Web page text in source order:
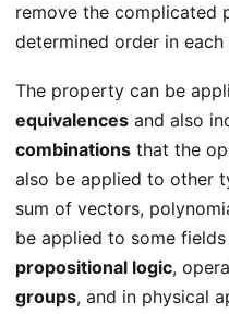
remove the complicated
determined order in
The property can be
equivalences and also
combinations that the
also be applied to other
sum of vectors,
be applied to some
propositional logic,
groups, and in physical